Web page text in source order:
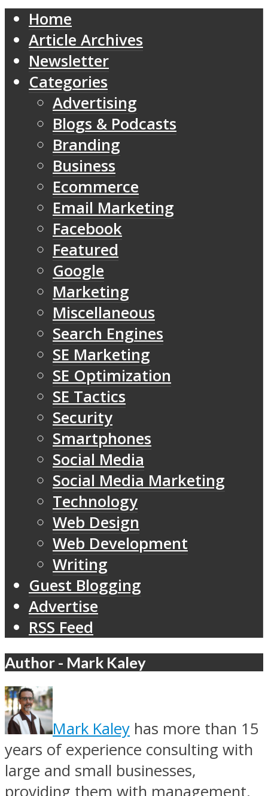
Home
Article Archives
Newsletter
Categories
Advertising
Blogs & Podcasts
Branding
Business
Ecommerce
Email Marketing
Facebook
Featured
Google
Marketing
Miscellaneous
Search Engines
SE Marketing
SE Optimization
SE Tactics
Security
Smartphones
Social Media
Social Media Marketing
Technology
Web Design
Web Development
Writing
Guest Blogging
Advertise
RSS Feed
Author - Mark Kaley
Mark Kaley has more than 15
years of experience consulting with
large and small businesses,
providing them with management,